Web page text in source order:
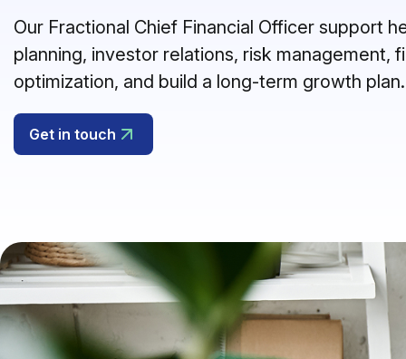
Our Fractional Chief Financial Officer support
planning, investor relations, risk management,
optimization, and build a long-term growth plan.
Get in touch